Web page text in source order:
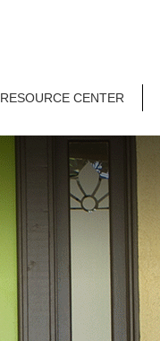
RESOURCE CENTER